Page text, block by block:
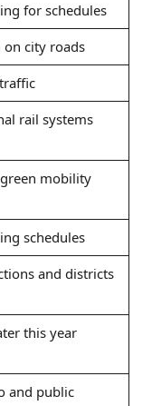
for schedules
on city roads
rail systems
mobility
schedules
and districts
this year
and public